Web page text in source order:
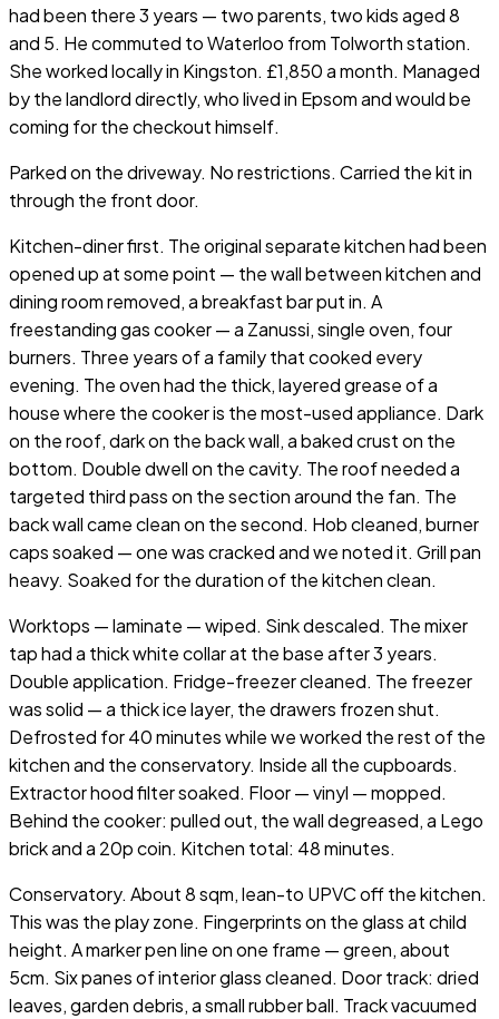
had been there 3 years — two parents, two kids aged 8
and 5. He commuted to Waterloo from Tolworth station.
She worked locally in Kingston. £1,850 a month. Managed
by the landlord directly, who lived in Epsom and would be
coming for the checkout himself.
Parked on the driveway. No restrictions. Carried the kit in
through the front door.
Kitchen-diner first. The original separate kitchen had been
opened up at some point — the wall between kitchen and
dining room removed, a breakfast bar put in. A
freestanding gas cooker — a Zanussi, single oven, four
burners. Three years of a family that cooked every
evening. The oven had the thick, layered grease of a
house where the cooker is the most-used appliance. Dark
on the roof, dark on the back wall, a baked crust on the
bottom. Double dwell on the cavity. The roof needed a
targeted third pass on the section around the fan. The
back wall came clean on the second. Hob cleaned, burner
caps soaked — one was cracked and we noted it. Grill pan
heavy. Soaked for the duration of the kitchen clean.
Worktops — laminate — wiped. Sink descaled. The mixer
tap had a thick white collar at the base after 3 years.
Double application. Fridge-freezer cleaned. The freezer
was solid — a thick ice layer, the drawers frozen shut.
Defrosted for 40 minutes while we worked the rest of the
kitchen and the conservatory. Inside all the cupboards.
Extractor hood filter soaked. Floor — vinyl — mopped.
Behind the cooker: pulled out, the wall degreased, a Lego
brick and a 20p coin. Kitchen total: 48 minutes.
Conservatory. About 8 sqm, lean-to UPVC off the kitchen.
This was the play zone. Fingerprints on the glass at child
height. A marker pen line on one frame — green, about
5cm. Six panes of interior glass cleaned. Door track: dried
leaves, garden debris, a small rubber ball. Track vacuumed